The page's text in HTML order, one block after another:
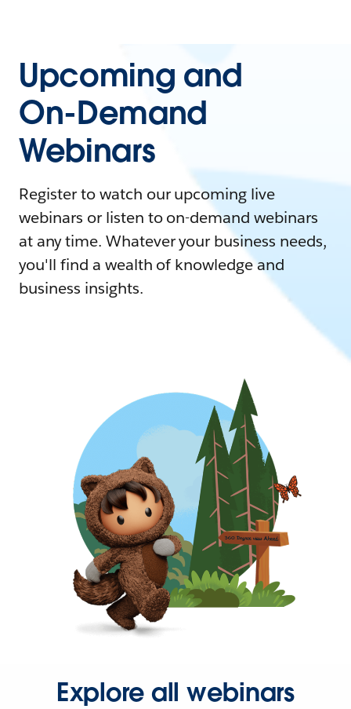
Upcoming and
On-Demand
Webinars
Register to watch our upcoming live
webinars or listen to on-demand webinars
at any time. Whatever your business needs,
you'll find a wealth of knowledge and
business insights.
Explore all webinars